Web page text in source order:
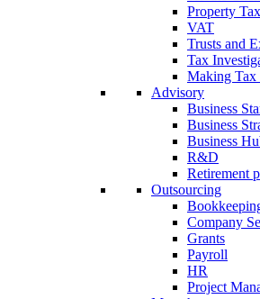
Property Tax
VAT
Trusts and
Tax
Making Tax
Advisory
Business
Business
Business
R&D
Retirement
Outsourcing
Company
Grants
Payroll
HR
Project